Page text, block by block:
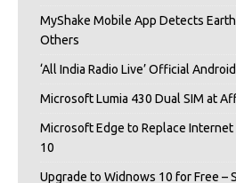
MyShake Mobile App Detects
Others
‘All India Radio Live’ Official
Microsoft Lumia 430 Dual SIM at
Microsoft Edge to Replace
10
Upgrade to Widnows 10 for Free –